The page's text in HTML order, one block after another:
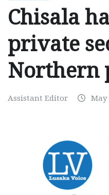
Chisala
private
Northern
Assistant Editor May